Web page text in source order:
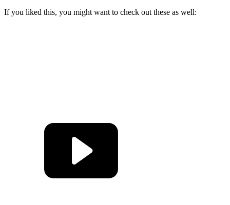
If you liked this, you might want to check out these as well: